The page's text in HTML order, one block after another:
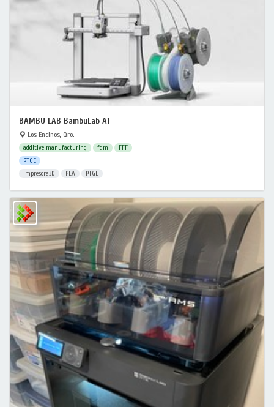
BAMBU LAB BambuLab A1
Los Encinos, Qro.
additive manufacturing fdm
FFF
PTGE
Impresora3D
PLA PTGE